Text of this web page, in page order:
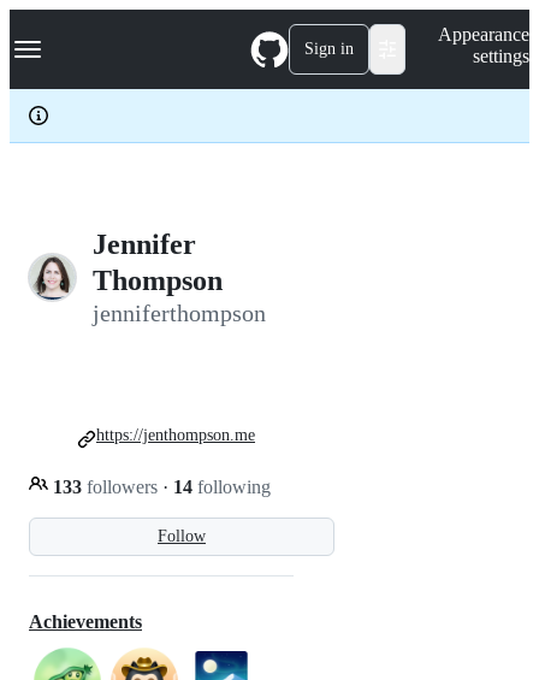
k
p
c
Navigation Menu Sign in
Appearance
settings
Jennifer
Thompson
jenniferthompson
Follow
133 followers · 14 following
https://jenthompson.me
Achievements